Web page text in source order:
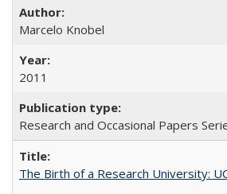
Marcelo Knobel
2011
Research and Occasional Papers
The Birth of a Research University: